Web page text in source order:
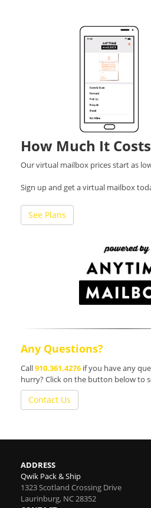
How Much It Costs
Our virtual mailbox prices start as
Sign up and get a virtual mailbox
See Plans
Any Questions?
Call910.361.4276 if you have any
hurry? Click on the button below to
Contact Us
ADDRESS
Qwik Pack & Ship
1323 Scotland Crossing Drive
Laurinburg, NC 28352